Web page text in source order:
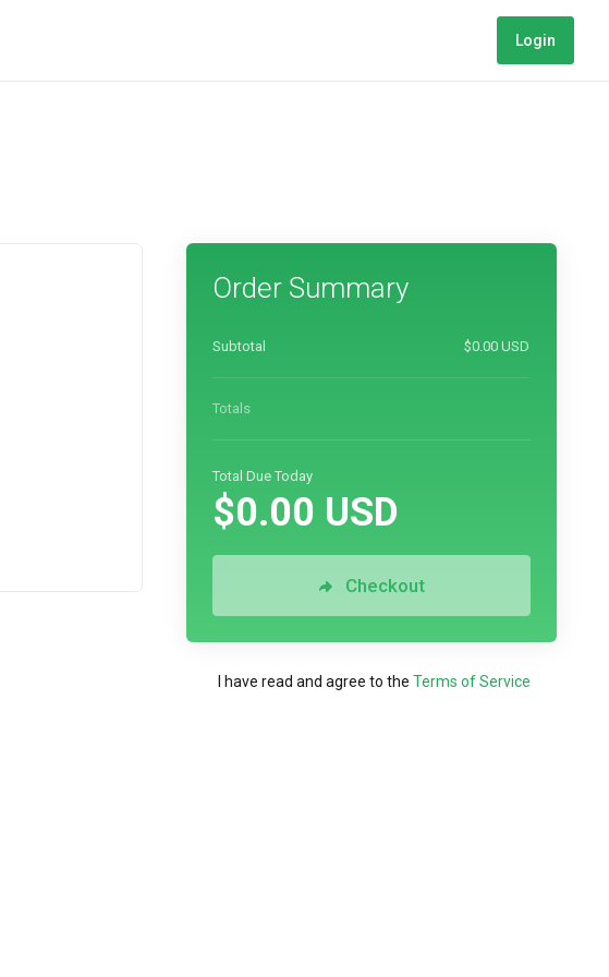
Login
Order Summary
Subtotal $0.00 USD
Totals
Total Due Today
$0.00 USD
Checkout
I have read and agree to the Terms of Service